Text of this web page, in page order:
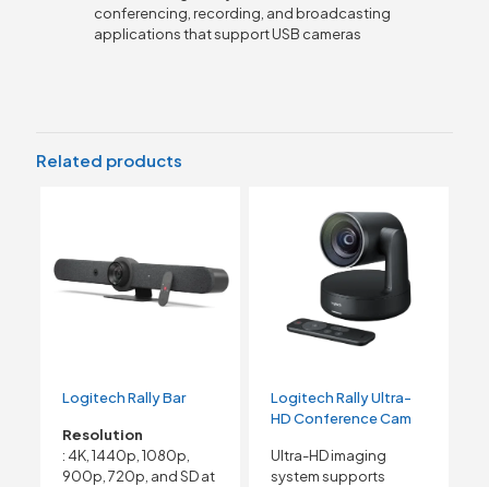
conferencing, recording, and broadcasting
applications that support USB cameras
Related products
Logitech Rally Bar
Resolution
: 4K, 1440p, 1080p,
900p, 720p, and SD at
Logitech Rally Ultra-
HD Conference Cam
Ultra-HD imaging
system supports